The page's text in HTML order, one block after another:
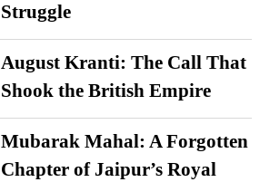
Struggle
August Kranti: The Call That
Shook the British Empire
Mubarak Mahal: A Forgotten
Chapter of Jaipur’s Royal